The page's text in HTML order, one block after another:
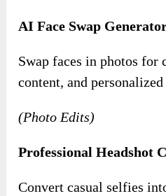
AI Face Swap
Swap faces in photos for
content, and
(Photo Edits)
Professional Headshot
Convert casual selfies